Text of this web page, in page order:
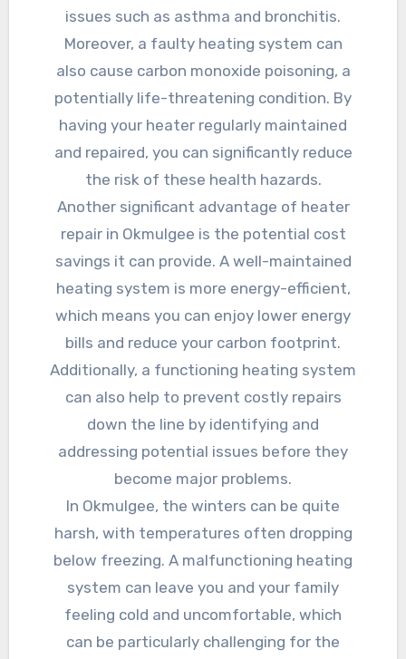
issues such as asthma and bronchitis.
Moreover, a faulty heating system can
also cause carbon monoxide poisoning, a
potentially life-threatening condition. By
having your heater regularly maintained
and repaired, you can significantly reduce
the risk of these health hazards.
Another significant advantage of heater
repair in Okmulgee is the potential cost
savings it can provide. A well-maintained
heating system is more energy-efficient,
which means you can enjoy lower energy
bills and reduce your carbon footprint.
Additionally, a functioning heating system
can also help to prevent costly repairs
down the line by identifying and
addressing potential issues before they
become major problems.
In Okmulgee, the winters can be quite
harsh, with temperatures often dropping
below freezing. A malfunctioning heating
system can leave you and your family
feeling cold and uncomfortable, which
can be particularly challenging for the